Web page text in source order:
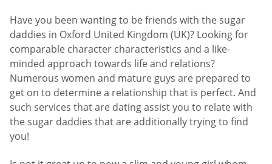
Have you been wanting to be friends with the sugar
daddies in Oxford United Kingdom (UK)? Looking for
comparable character characteristics and a like-
minded approach towards life and relations?
Numerous women and mature guys are prepared to
get on to determine a relationship that is perfect. And
such services that are dating assist you to relate with
the sugar daddies that are additionally trying to find
you!